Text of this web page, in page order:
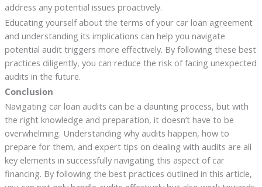
address any potential issues proactively.
Educating yourself about the terms of your car loan agreement
and understanding its implications can help you navigate
potential audit triggers more effectively. By following these best
practices diligently, you can reduce the risk of facing unexpected
audits in the future.
Conclusion
Navigating car loan audits can be a daunting process, but with
the right knowledge and preparation, it doesn’t have to be
overwhelming. Understanding why audits happen, how to
prepare for them, and expert tips on dealing with audits are all
key elements in successfully navigating this aspect of car
financing. By following the best practices outlined in this article,